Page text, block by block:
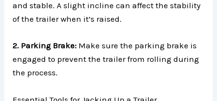
and stable. A slight incline can affect the stability
of the trailer when it’s raised.
2. Parking Brake: Make sure the parking brake is
engaged to prevent the trailer from rolling during
the process.